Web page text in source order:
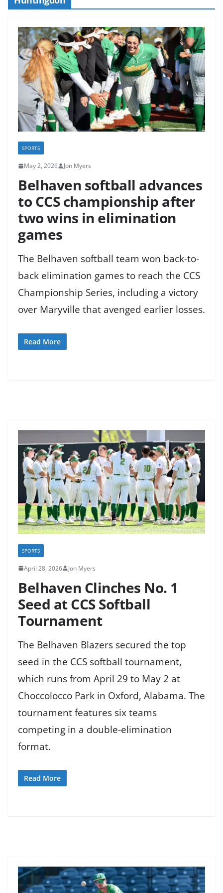
SPORTS
May 2, 2026 Jon Myers
Belhaven softball advances
to CCS championship after
two wins in elimination
games
The Belhaven softball team won back-to-
back elimination games to reach the CCS
Championship Series, including a victory
over Maryville that avenged earlier losses.
Read More
SPORTS
April 28, 2026 Jon Myers
Belhaven Clinches No. 1
Seed at CCS Softball
Tournament
The Belhaven Blazers secured the top
seed in the CCS softball tournament,
which runs from April 29 to May 2 at
Choccolocco Park in Oxford, Alabama. The
tournament features six teams
competing in a double-elimination
format.
Read More